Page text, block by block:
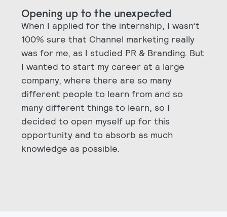
Opening up to the unexpected
When I applied for the internship, I wasn’t
100% sure that Channel marketing really
was for me, as I studied PR & Branding. But
I wanted to start my career at a large
company, where there are so many
different people to learn from and so
many different things to learn, so I
decided to open myself up for this
opportunity and to absorb as much
knowledge as possible.